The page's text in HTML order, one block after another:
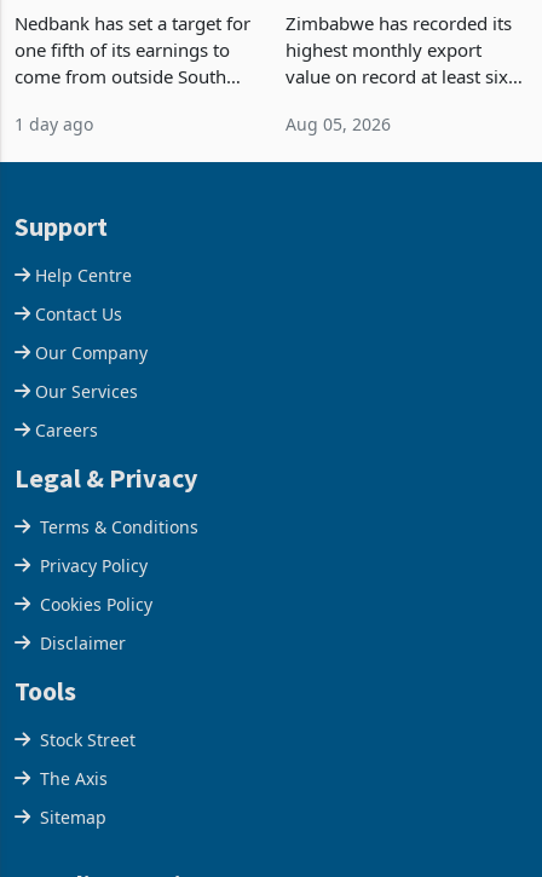
Deal
Nedbank has set a target for
one fifth of its earnings to
come from outside South
business around Southern
1 day ago
Concentration Reaches
87%
Zimbabwe has recorded its
highest monthly export
value on record at least six
merchandise exports rising
Aug 05, 2026
Support
Help Centre
Contact Us
Our Company
Our Services
Careers
Legal & Privacy
Terms & Conditions
Privacy Policy
Cookies Policy
Disclaimer
Tools
Stock Street
The Axis
Sitemap